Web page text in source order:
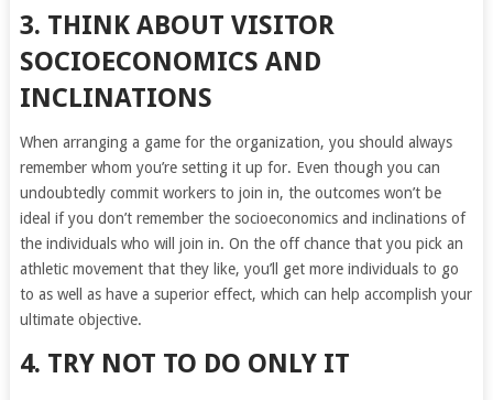
3. THINK ABOUT VISITOR
SOCIOECONOMICS AND
INCLINATIONS
When arranging a game for the organization, you should always
remember whom you’re setting it up for. Even though you can
undoubtedly commit workers to join in, the outcomes won’t be
ideal if you don’t remember the socioeconomics and inclinations of
the individuals who will join in. On the off chance that you pick an
athletic movement that they like, you’ll get more individuals to go
to as well as have a superior effect, which can help accomplish your
ultimate objective.
4. TRY NOT TO DO ONLY IT